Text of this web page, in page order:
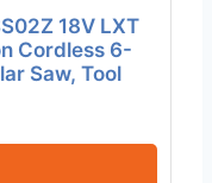
18V LXT
Cordless 6-
Saw, Tool